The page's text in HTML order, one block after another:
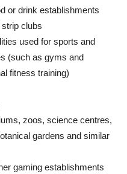
or drink establishments
clubs
used for sports and
(such as gyms and
fitness training)
zoos, science centres,
gardens and similar
gaming establishments